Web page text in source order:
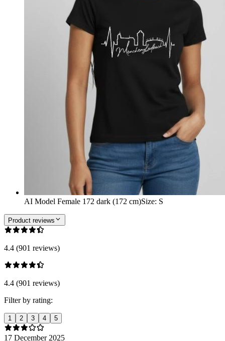
AI Model Female 172 dark (172 cm)Size: S
Product reviews
4.4 (901 reviews)
4.4 (901 reviews)
Filter by rating:
1 2 3 4 5
17 December 2025